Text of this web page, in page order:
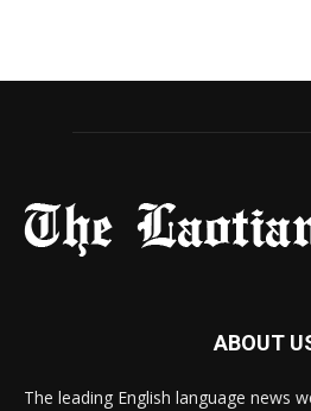
ABOUT
The leading English language news